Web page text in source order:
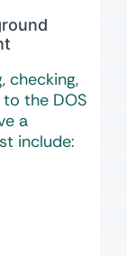
checking,
the DOS
a
include: